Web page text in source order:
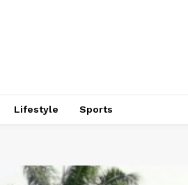
Lifestyle Sports